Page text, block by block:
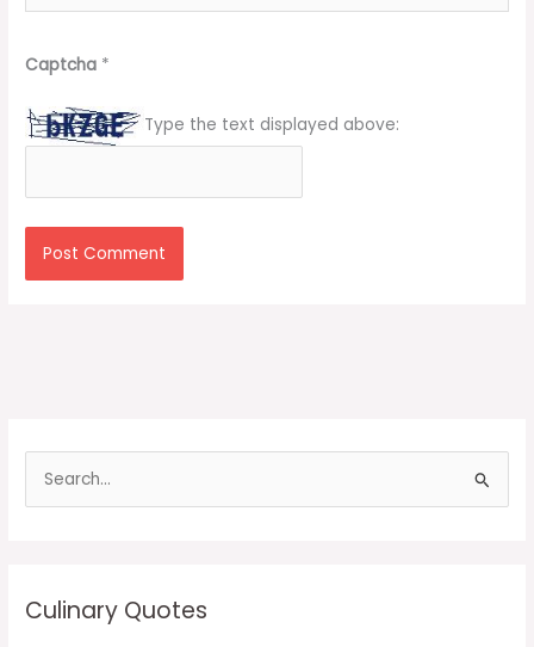
Captcha *
Type the text displayed above:
Culinary Quotes